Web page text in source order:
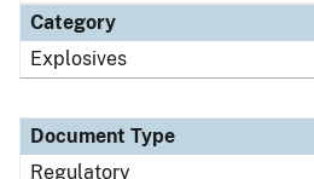
Category
Explosives
Document Type
Regulatory